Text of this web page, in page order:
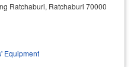
Ratchaburi, Ratchaburi 70000
Equipment